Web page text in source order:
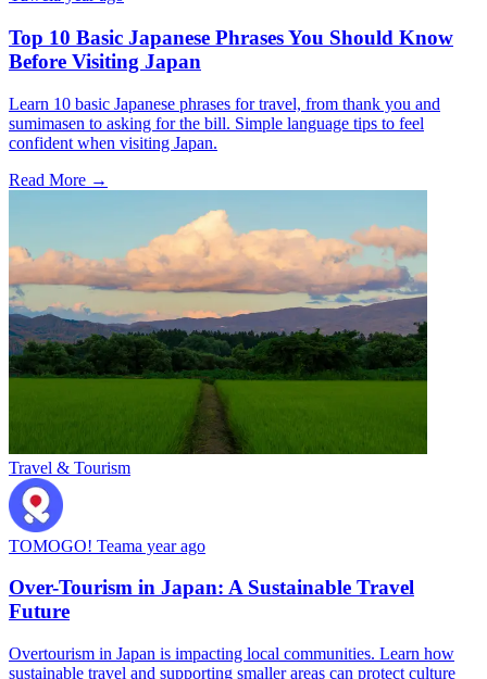
Top 10 Basic Japanese Phrases You Should Know
Before Visiting Japan
Learn 10 basic Japanese phrases for travel, from thank you and
sumimasen to asking for the bill. Simple language tips to feel
confident when visiting Japan.
Read More →
Travel & Tourism
TOMOGO! Teama year ago
Over-Tourism in Japan: A Sustainable Travel
Future
Overtourism in Japan is impacting local communities. Learn how
sustainable travel and supporting smaller areas can protect culture